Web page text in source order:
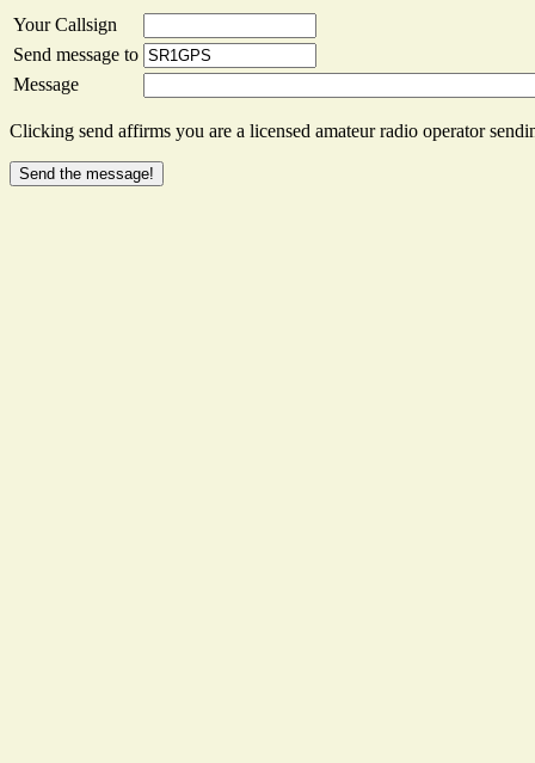
Your Callsign
Send message to
Message
Clicking send affirms you are a licensed amateur radio operator